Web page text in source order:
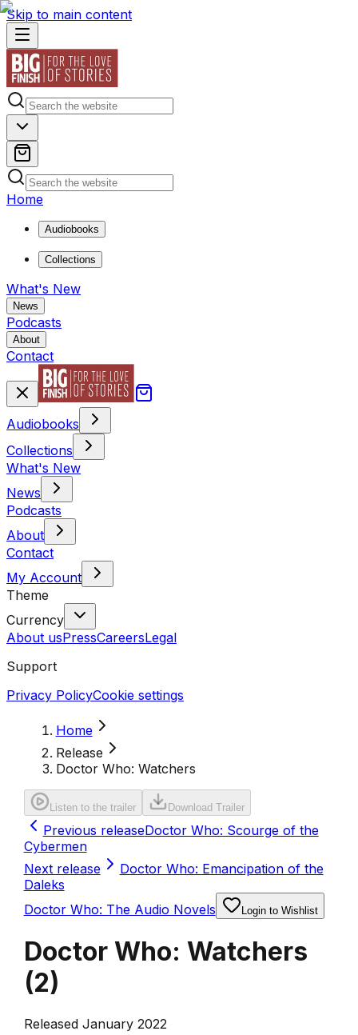
Skip to main content
Home
Audiobooks
Collections
What's New
News
Podcasts
About
Contact
Audiobooks
Collections
What's New
News
Podcasts
About
Contact
My Account
Theme
Currency
About usPressCareersLegal
Support
Privacy PolicyCookie settings
Home
Release
Doctor Who: Watchers
Listen to the trailer Download Trailer
Previous releaseDoctor Who: Scourge of the
Cybermen
Next release
Doctor Who: Emancipation of the
Daleks
Doctor Who: The Audio Novels
Login to Wishlist
Doctor Who: Watchers
(2)
Released January 2022